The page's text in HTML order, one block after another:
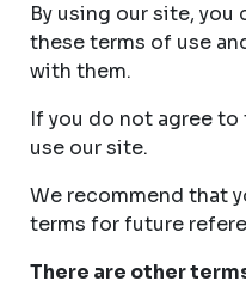
By using our site,
these terms of use
with them.
If you do not agree
use our site.
We recommend that
terms for future
There are other